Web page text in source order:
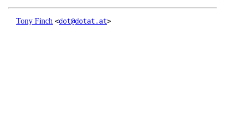
Tony Finch <dot@dotat.at>